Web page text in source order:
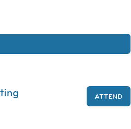
ATTEND